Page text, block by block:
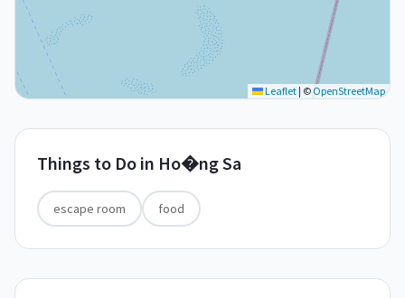
Leaflet | © OpenStreetMap
Things to Do in Ho�ng Sa
escape room food